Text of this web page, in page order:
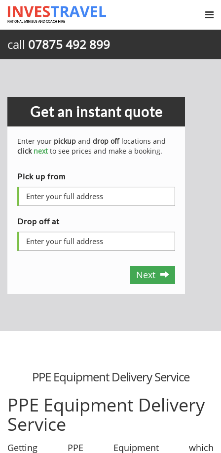
call 07875 492 899
Get an instant quote
Enter your pickup and drop offlocations and
click nextto see prices and make a booking.
Pick up from
Drop off at
Next
PPE Equipment Delivery Service
PPE Equipment Delivery
Service
Getting PPE Equipment which